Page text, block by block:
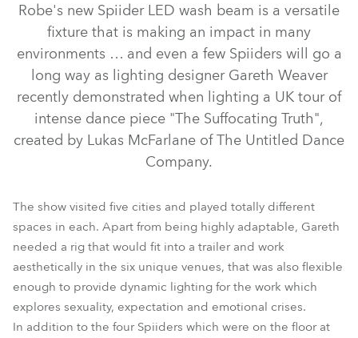
DL4S Profile™
Robe's new Spiider LED wash beam is a versatile
fixture that is making an impact in many
environments … and even a few Spiiders will go a
long way as lighting designer Gareth Weaver
recently demonstrated when lighting a UK tour of
intense dance piece "The Suffocating Truth",
created by Lukas McFarlane of The Untitled Dance
Company.
The show visited five cities and played totally different
spaces in each. Apart from being highly adaptable, Gareth
needed a rig that would fit into a trailer and work
aesthetically in the six unique venues, that was also flexible
enough to provide dynamic lighting for the work which
explores sexuality, expectation and emotional crises.
In addition to the four Spiiders which were on the floor at